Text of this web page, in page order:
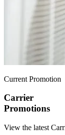
Current Promotion
Carrier
Promotions
View the latest